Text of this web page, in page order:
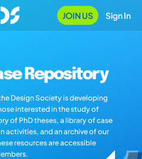
JOIN US Sign In
Repository
Design Society is developing
interested in the study of
of PhD theses, a library of case
activities, and an archive of our
resources are accessible